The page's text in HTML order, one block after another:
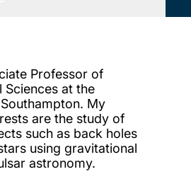
Professor of
Sciences at the
My
are the study of
such as back holes
using gravitational
astronomy.